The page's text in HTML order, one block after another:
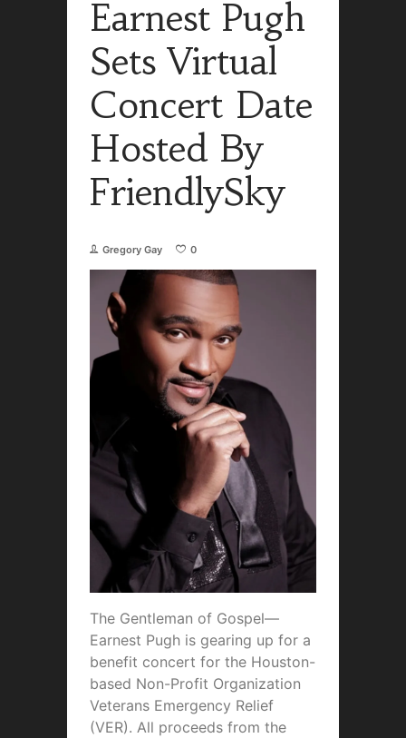
Earnest Pugh
Sets Virtual
Concert Date
Hosted By
FriendlySky
Gregory Gay 0
The Gentleman of Gospel—
Earnest Pugh is gearing up for a
benefit concert for the Houston-
based Non-Profit Organization
Veterans Emergency Relief
(VER). All proceeds from the